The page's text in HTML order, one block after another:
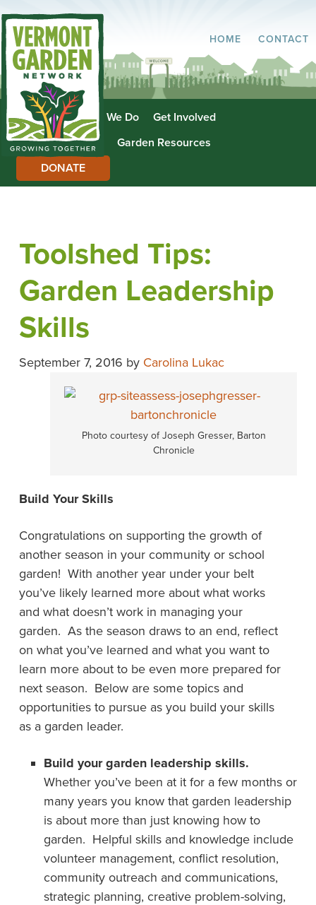
HOME CONTACT
About Us What We Do
Get Involved
Garden Directory
Garden Resources
DONATE
Toolshed Tips:
Garden Leadership
Skills
September 7, 2016 by Carolina Lukac
Photo courtesy of Joseph Gresser, Barton
Chronicle
Build Your Skills
Congratulations on supporting the growth of
another season in your community or school
garden! With another year under your belt
you’ve likely learned more about what works
and what doesn’t work in managing your
garden. As the season draws to an end, reflect
on what you’ve learned and what you want to
learn more about to be even more prepared for
next season. Below are some topics and
opportunities to pursue as you build your skills
as a garden leader.
Build your garden leadership skills.
Whether you’ve been at it for a few months or
many years you know that garden leadership
is about more than just knowing how to
garden. Helpful skills and knowledge include
volunteer management, conflict resolution,
community outreach and communications,
strategic planning, creative problem-solving,